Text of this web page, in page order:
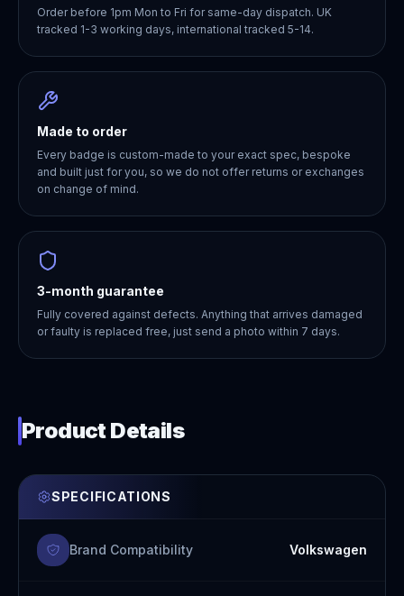
Order before 1pm Mon to Fri for same-day dispatch. UK
tracked 1-3 working days, international tracked 5-14.
Made to order
Every badge is custom-made to your exact spec, bespoke
and built just for you, so we do not offer returns or exchanges
on change of mind.
3-month guarantee
Fully covered against defects. Anything that arrives damaged
or faulty is replaced free, just send a photo within 7 days.
Product Details
SPECIFICATIONS
Brand Compatibility Volkswagen